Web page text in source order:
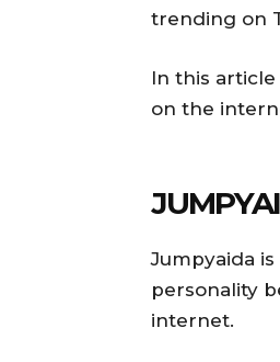
trending on
In this
on the
Jumpyaida
personality
internet.